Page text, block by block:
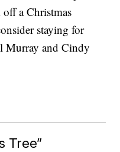
a Christmas
staying for
Murray and Cindy
Tree”